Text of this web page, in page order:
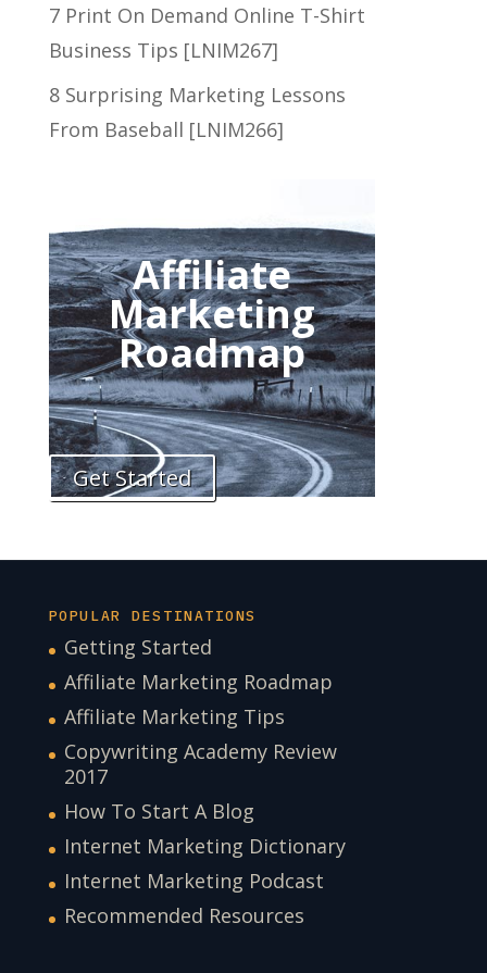
7 Print On Demand Online T-Shirt
Business Tips [LNIM267]
8 Surprising Marketing Lessons
From Baseball [LNIM266]
Affiliate
Marketing
Roadmap
Get Started
POPULAR DESTINATIONS
Getting Started
Affiliate Marketing Roadmap
Affiliate Marketing Tips
Copywriting Academy Review
2017
How To Start A Blog
Internet Marketing Dictionary
Internet Marketing Podcast
Recommended Resources